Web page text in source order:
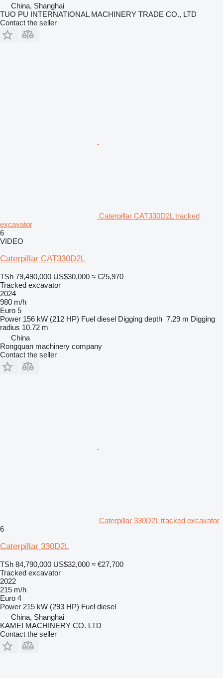
China, Shanghai
TUO PU INTERNATIONAL MACHINERY TRADE CO., LTD
Contact the seller
Caterpillar CAT330D2L tracked
excavator
6
VIDEO
Caterpillar CAT330D2L
TSh 79,490,000 US$30,000 ≈ €25,970
Tracked excavator
2024
980 m/h
Euro 5
Power 156 kW (212 HP) Fuel diesel Digging depth 7.29 m Digging
radius 10.72 m
China
Rongquan machinery company
Contact the seller
Caterpillar 330D2L tracked excavator
6
Caterpillar 330D2L
TSh 84,790,000 US$32,000 ≈ €27,700
Tracked excavator
2022
215 m/h
Euro 4
Power 215 kW (293 HP) Fuel diesel
China, Shanghai
KAMEI MACHINERY CO. LTD
Contact the seller